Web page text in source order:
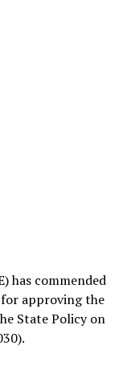
has commended
approving the
State Policy on